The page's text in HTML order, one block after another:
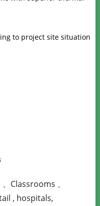
to project site situation
Classrooms 、
, hospitals,